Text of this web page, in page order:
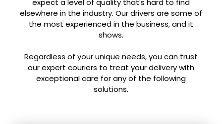
expect a level of quality that's hard to find
elsewhere in the industry. Our drivers are some of
the most experienced in the business, and it
shows.
Regardless of your unique needs, you can trust
our expert couriers to treat your delivery with
exceptional care for any of the following
solutions.